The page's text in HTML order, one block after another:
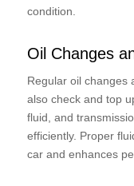
condition.
Oil Changes
Regular oil changes
also check and top
fluid, and
efficiently. Proper
car and enhances